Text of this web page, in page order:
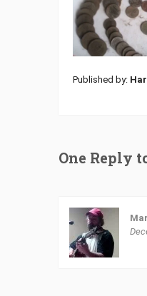
Published by:
One Reply